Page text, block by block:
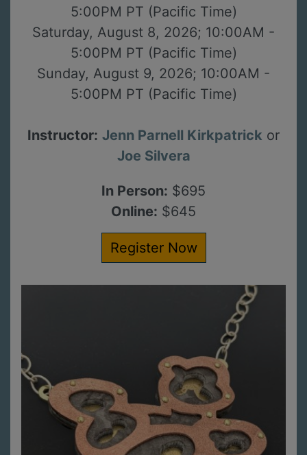
5:00PM PT (Pacific Time)
Saturday, August 8, 2026; 10:00AM -
5:00PM PT (Pacific Time)
Sunday, August 9, 2026; 10:00AM -
5:00PM PT (Pacific Time)
Instructor: Jenn Parnell Kirkpatrick or
Joe Silvera
In Person: $695
Online: $645
Register Now